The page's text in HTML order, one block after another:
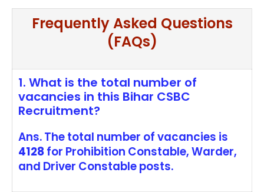
Frequently Asked Questions
(FAQs)
1. What is the total number of
vacancies in this Bihar CSBC
Recruitment?
Ans. The total number of vacancies is
4128for Prohibition Constable, Warder,
and Driver Constable posts.